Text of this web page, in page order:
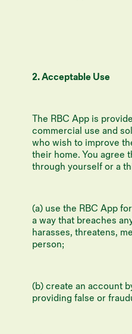
2. Acceptable Use
The RBC App is
commercial use and
who wish to improve
their home. You agree
through yourself or a
(a) use the RBC App
a way that breaches
harasses, threatens,
person;
(b) create an account
providing false or